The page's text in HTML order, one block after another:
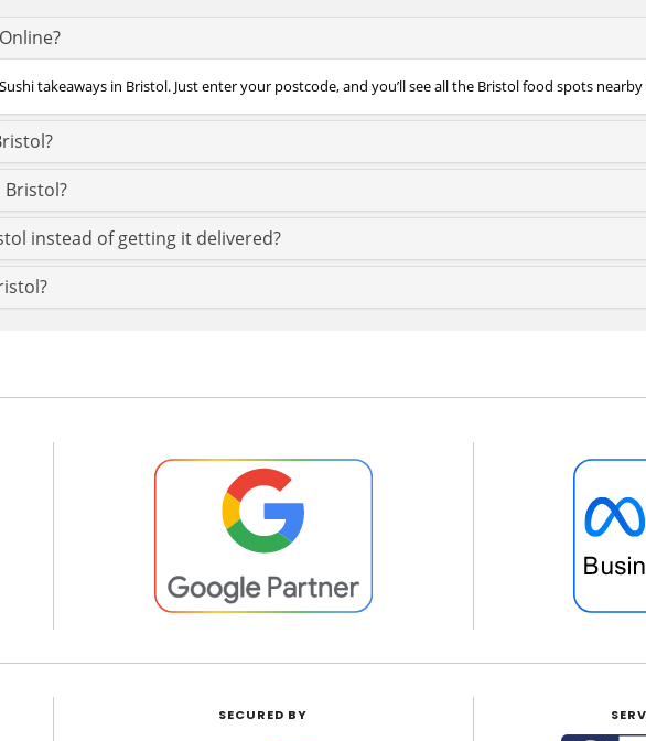
takeaways in Bristol. Just enter your postcode, and you’ll see all the Bristol food spots
instead of getting it delivered?
SECURED BY